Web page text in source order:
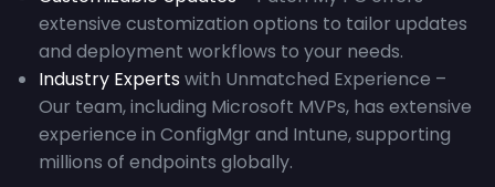
extensive customization options to tailor updates
and deployment workflows to your needs.
Industry Experts with Unmatched Experience –
Our team, including Microsoft MVPs, has extensive
experience in ConfigMgr and Intune, supporting
millions of endpoints globally.